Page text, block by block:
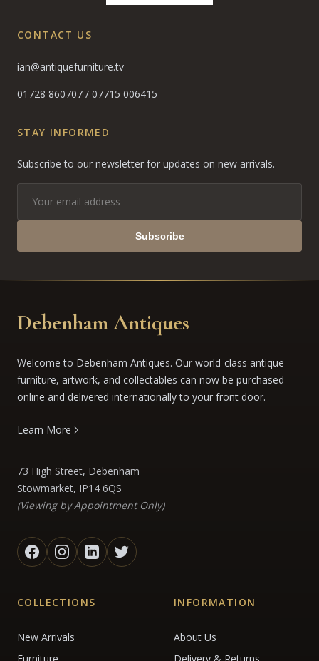
CONTACT US
ian@antiquefurniture.tv
01728 860707 / 07715 006415
STAY INFORMED
Subscribe to our newsletter for updates on new arrivals.
Subscribe
Debenham Antiques
Welcome to Debenham Antiques. Our world-class antique
furniture, artwork, and collectables can now be purchased
online and delivered internationally to your front door.
Learn More
73 High Street, Debenham
Stowmarket, IP14 6QS
(Viewing by Appointment Only)
COLLECTIONS
New Arrivals
INFORMATION
About Us